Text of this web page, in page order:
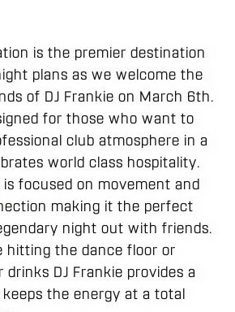
is the premier destination
plans as we welcome the
of DJ Frankie on March 6th.
for those who want to
club atmosphere in a
world class hospitality.
focused on movement and
making it the perfect
night out with friends.
hitting the dance floor or
DJ Frankie provides a
the energy at a total